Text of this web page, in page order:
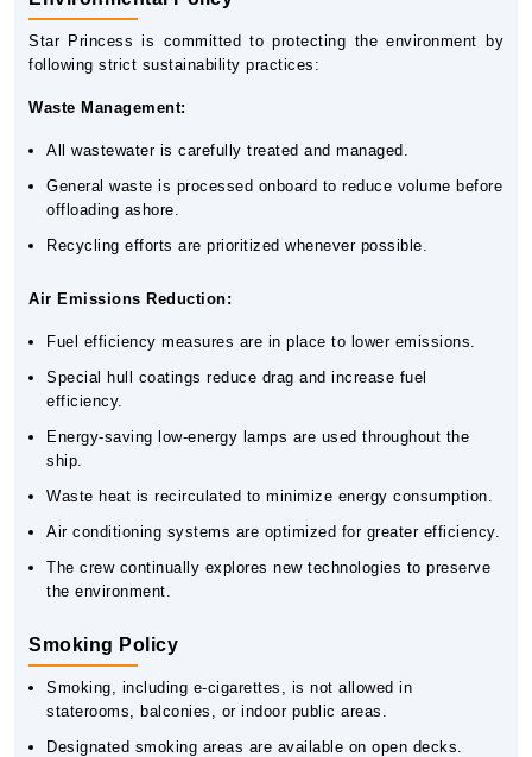
Star Princess is committed to protecting the environment by
following strict sustainability practices:
Waste Management:
All wastewater is carefully treated and managed.
General waste is processed onboard to reduce volume before
offloading ashore.
Recycling efforts are prioritized whenever possible.
Air Emissions Reduction:
Fuel efficiency measures are in place to lower emissions.
Special hull coatings reduce drag and increase fuel
efficiency.
Energy-saving low-energy lamps are used throughout the
ship.
Waste heat is recirculated to minimize energy consumption.
Air conditioning systems are optimized for greater efficiency.
The crew continually explores new technologies to preserve
the environment.
Smoking Policy
Smoking, including e-cigarettes, is not allowed in
staterooms, balconies, or indoor public areas.
Designated smoking areas are available on open decks.